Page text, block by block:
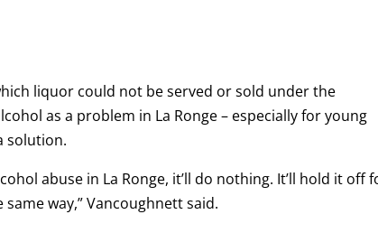
liquor could not be served or sold under the
as a problem in La Ronge – especially for young
solution.
abuse in La Ronge, it’ll do nothing. It’ll hold it off
way,” Vancoughnett said.